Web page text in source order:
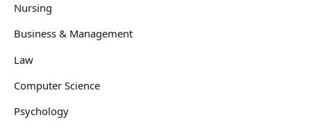
Nursing
Business & Management
Law
Computer Science
Psychology